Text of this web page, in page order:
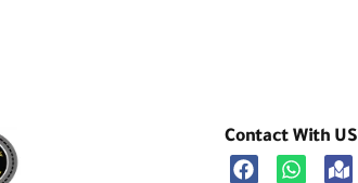
Contact With US